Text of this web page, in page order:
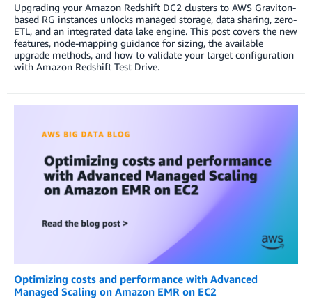
Upgrading your Amazon Redshift DC2 clusters to AWS Graviton-
based RG instances unlocks managed storage, data sharing, zero-
ETL, and an integrated data lake engine. This post covers the new
features, node-mapping guidance for sizing, the available
upgrade methods, and how to validate your target configuration
with Amazon Redshift Test Drive.
Optimizing costs and performance with Advanced
Managed Scaling on Amazon EMR on EC2